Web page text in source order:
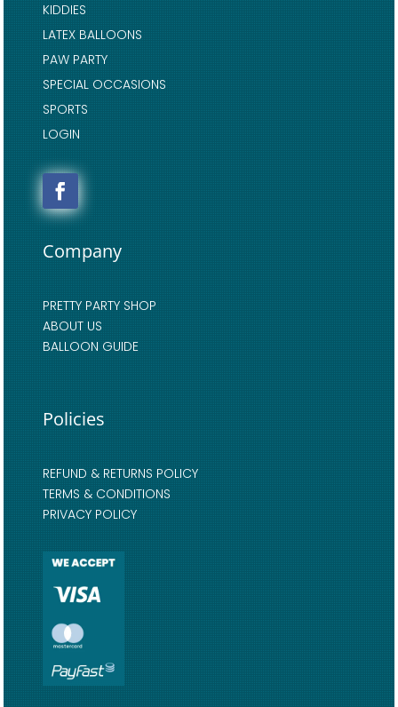
KIDDIES
LATEX BALLOONS
PAW PARTY
SPECIAL OCCASIONS
SPORTS
LOGIN
Company
PRETTY PARTY SHOP
ABOUT US
BALLOON GUIDE
Policies
REFUND & RETURNS POLICY
TERMS & CONDITIONS
PRIVACY POLICY